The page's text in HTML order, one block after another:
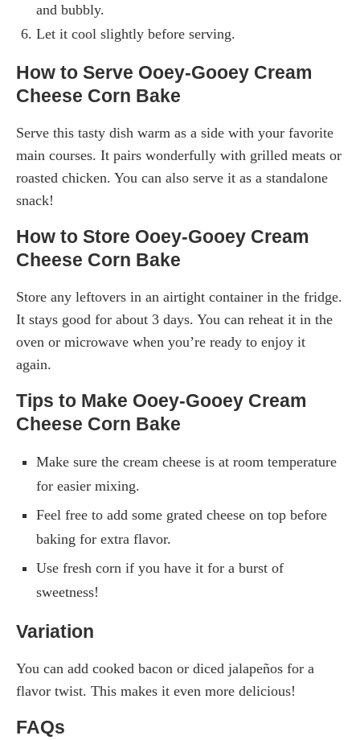
and bubbly.
Let it cool slightly before serving.
How to Serve Ooey-Gooey Cream
Cheese Corn Bake
Serve this tasty dish warm as a side with your favorite
main courses. It pairs wonderfully with grilled meats or
roasted chicken. You can also serve it as a standalone
snack!
How to Store Ooey-Gooey Cream
Cheese Corn Bake
Store any leftovers in an airtight container in the fridge.
It stays good for about 3 days. You can reheat it in the
oven or microwave when you’re ready to enjoy it
again.
Tips to Make Ooey-Gooey Cream
Cheese Corn Bake
Make sure the cream cheese is at room temperature
for easier mixing.
Feel free to add some grated cheese on top before
baking for extra flavor.
Use fresh corn if you have it for a burst of
sweetness!
Variation
You can add cooked bacon or diced jalapeños for a
flavor twist. This makes it even more delicious!
FAQs